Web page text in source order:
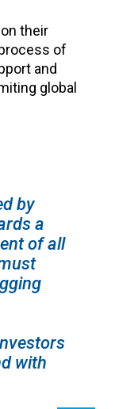
their
of
and
global
by
a
of all
with